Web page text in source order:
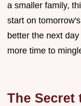
a smaller family,
start on
better the next
more time to
The Secret